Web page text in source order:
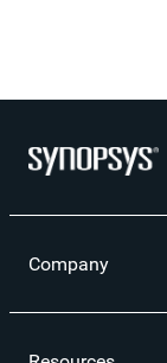
Company